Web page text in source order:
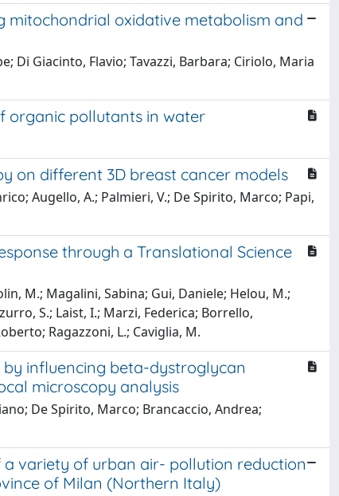
mitochondrial oxidative metabolism and
Di Giacinto, Flavio; Tavazzi, Barbara; Ciriolo, Maria
organic pollutants in water
on different 3D breast cancer models
Augello, A.; Palmieri, V.; De Spirito, Marco; Papi,
through a Translational Science
M.; Magalini, Sabina; Gui, Daniele; Helou, M.;
S.; Laist, I.; Marzi, Federica; Borrello,
Ragazzoni, L.; Caviglia, M.
influencing beta-dystroglycan
microscopy analysis
De Spirito, Marco; Brancaccio, Andrea;
variety of urban air- pollution reduction
of Milan (Northern Italy)